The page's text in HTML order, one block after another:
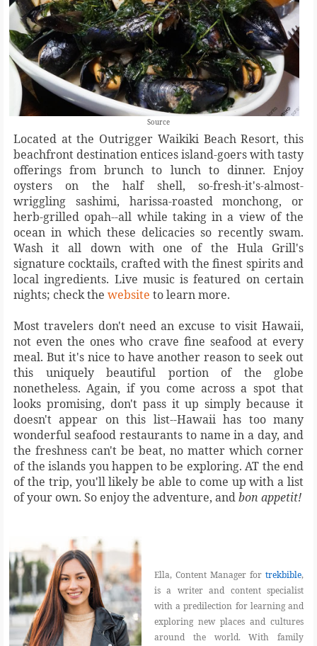
Source
Located at the Outrigger Waikiki Beach Resort, this
beachfront destination entices island-goers with tasty
offerings from brunch to lunch to dinner. Enjoy
oysters on the half shell, so-fresh-it's-almost-
wriggling sashimi, harissa-roasted monchong, or
herb-grilled opah--all while taking in a view of the
ocean in which these delicacies so recently swam.
Wash it all down with one of the Hula Grill's
signature cocktails, crafted with the finest spirits and
local ingredients. Live music is featured on certain
nights; check the website to learn more.
Most travelers don't need an excuse to visit Hawaii,
not even the ones who crave fine seafood at every
meal. But it's nice to have another reason to seek out
this uniquely beautiful portion of the globe
nonetheless. Again, if you come across a spot that
looks promising, don't pass it up simply because it
doesn't appear on this list--Hawaii has too many
wonderful seafood restaurants to name in a day, and
the freshness can't be beat, no matter which corner
of the islands you happen to be exploring. AT the end
of the trip, you'll likely be able to come up with a list
of your own. So enjoy the adventure, andbon appetit!
Ella, Content Manager for trekbible,
is a writer and content specialist
with a predilection for learning and
exploring new places and cultures
around the world. With family